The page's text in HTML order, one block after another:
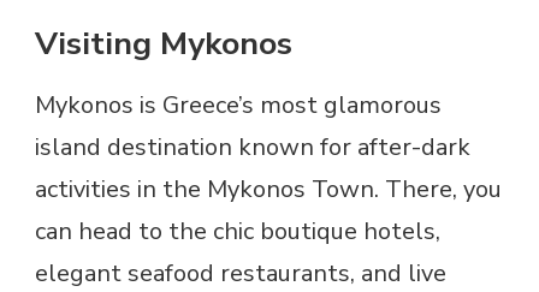
Visiting Mykonos
Mykonos is Greece’s most glamorous
island destination known for after-dark
activities in the Mykonos Town. There, you
can head to the chic boutique hotels,
elegant seafood restaurants, and live